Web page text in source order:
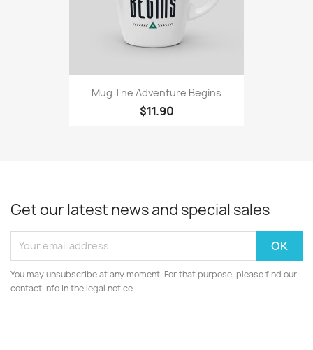
Mug The Adventure Begins
$11.90
Get our latest news and special sales
You may unsubscribe at any moment. For that purpose, please find our
contact info in the legal notice.